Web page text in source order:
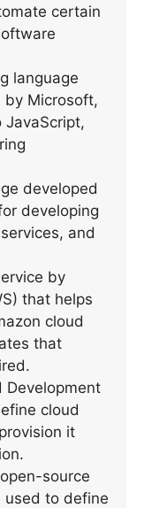
certain
language
by Microsoft,
developed
developing
and
by
that helps
cloud
that
Development
cloud
it
source
used to define